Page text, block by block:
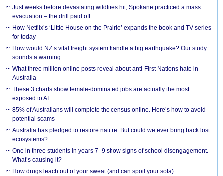
Just weeks before devastating wildfires hit, Spokane practiced a mass
evacuation – the drill paid off
How Netflix’s ‘Little House on the Prairie’ expands the book and TV series
for today
How would NZ’s vital freight system handle a big earthquake? Our study
sounds a warning
What three million online posts reveal about anti-First Nations hate in
Australia
These 3 charts show female-dominated jobs are actually the most
exposed to AI
85% of Australians will complete the census online. Here’s how to avoid
potential scams
Australia has pledged to restore nature. But could we ever bring back lost
ecosystems?
One in three students in years 7–9 show signs of school disengagement.
What’s causing it?
How drugs leach out of your sweat (and can spoil your sofa)